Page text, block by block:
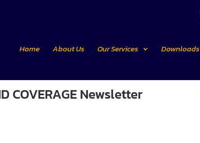
Home About Us Our Services Downloads
COVERAGE Newsletter